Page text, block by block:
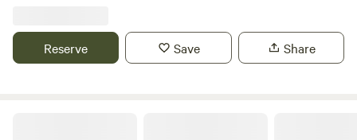
Reserve Save Share